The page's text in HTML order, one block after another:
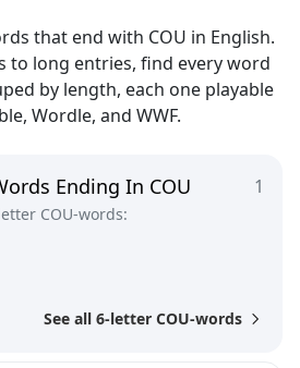
that end with COU in English.
to long entries, find every word
by length, each one playable
Wordle, and WWF.
1
Ending In COU
COU-words:
See all 6-letter COU-words